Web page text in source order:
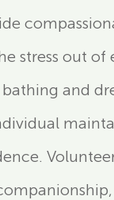
stress out of
bathing and